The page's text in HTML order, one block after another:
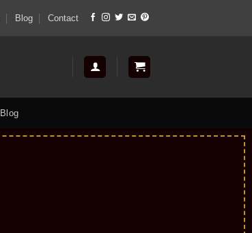
Blog Contact
Blog